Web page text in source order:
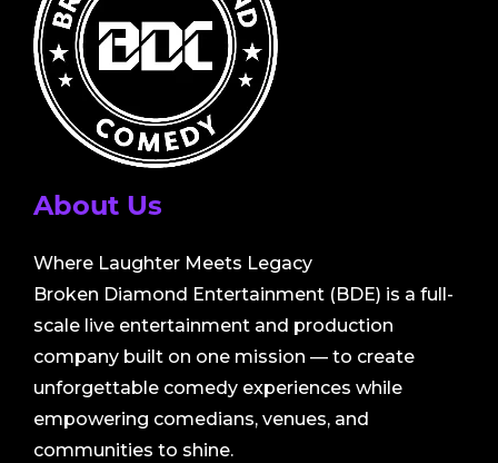
About Us
Where Laughter Meets Legacy
Broken Diamond Entertainment (BDE) is a full-
scale live entertainment and production
company built on one mission — to create
unforgettable comedy experiences while
empowering comedians, venues, and
communities to shine.